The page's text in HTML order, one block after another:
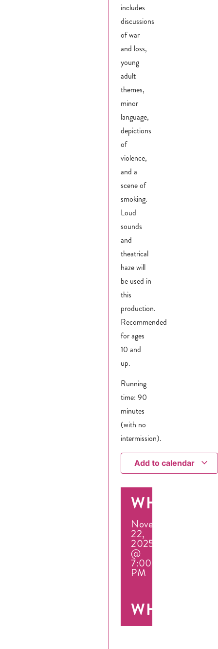
includes
discussions
of war
and loss,
young
adult
themes,
minor
language,
depictions
of
violence,
and a
scene of
smoking.
Loud
sounds
and
theatrical
haze will
be used in
this
production.
Recommended
for ages
10 and
up.
Running
time: 90
minutes
(with no
intermission).
Add to calendar
WHEN
November
22,
2025
@
7:00
PM
WHERE